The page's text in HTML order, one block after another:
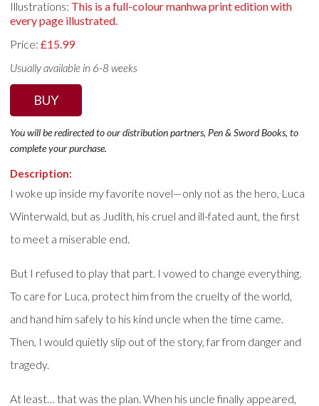
Illustrations: This is a full-colour manhwa print edition with
every page illustrated.
Price:£15.99
Usually available in 6-8 weeks
BUY
You will be redirected to our distribution partners, Pen & Sword Books, to
complete your purchase.
Description:
I woke up inside my favorite novel—only not as the hero, Luca
Winterwald, but as Judith, his cruel and ill-fated aunt, the first
to meet a miserable end.
But I refused to play that part. I vowed to change everything.
To care for Luca, protect him from the cruelty of the world,
and hand him safely to his kind uncle when the time came.
Then, I would quietly slip out of the story, far from danger and
tragedy.
At least… that was the plan. When his uncle finally appeared,